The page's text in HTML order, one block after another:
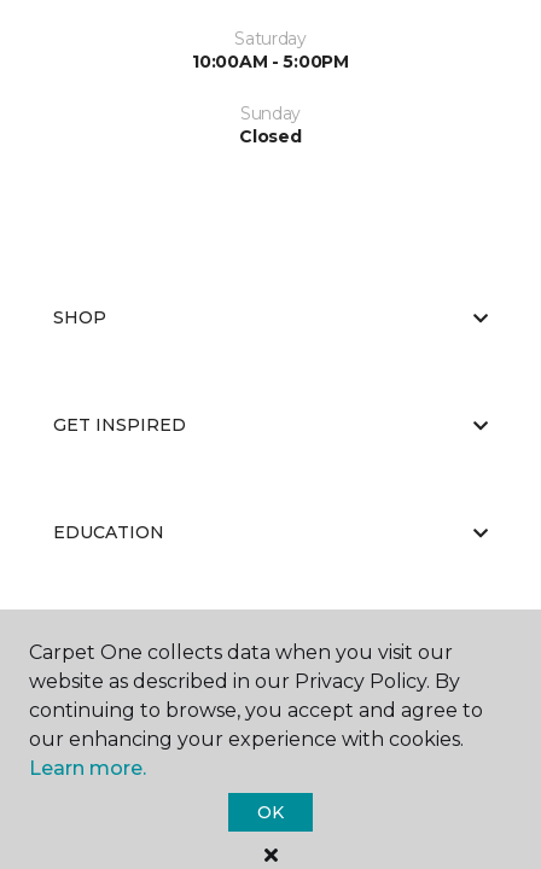
Saturday
10:00AM - 5:00PM
Sunday
Closed
SHOP
GET INSPIRED
EDUCATION
ABOUT US
Carpet One Floor & Home.
All Rights Reserved
Carpet One collects data when you visit our
website as described in our Privacy Policy. By
continuing to browse, you accept and agree to
our enhancing your experience with cookies.
Learn more.
OK